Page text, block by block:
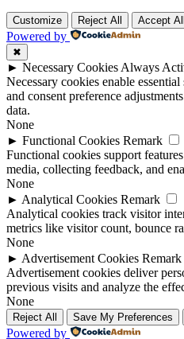
Customize Reject All Accept All
Powered by
✖
► Necessary Cookies Always
Necessary cookies enable
and consent preference
data.
None
► Functional Cookies Remark
Functional cookies support
media, collecting feedback, and
None
► Analytical Cookies Remark
Analytical cookies track visitor
metrics like visitor count, bounce
None
► Advertisement Cookies Remark
Advertisement cookies deliver
previous visits and analyze the
None
Reject All Save My Preferences
Powered by